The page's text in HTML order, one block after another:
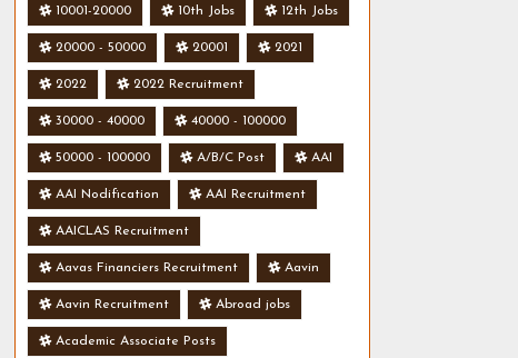
10001-20000 10th Jobs 12th Jobs
20000 - 50000 20001 2021
2022 2022 Recruitment
30000 - 40000 40000 - 100000
50000 - 100000 A/B/C Post AAI
AAI Nodification AAI Recruitment
AAICLAS Recruitment
Aavas Financiers Recruitment Aavin
Aavin Recruitment Abroad jobs
Academic Associate Posts